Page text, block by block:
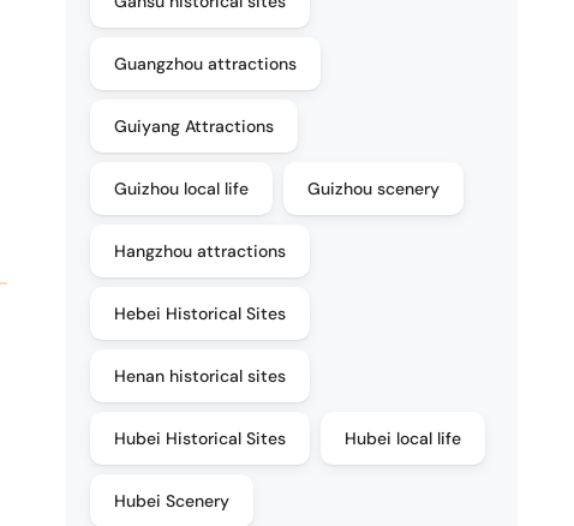
Guangzhou attractions
Guiyang Attractions
Guizhou local life Guizhou scenery
Hangzhou attractions
Hebei Historical Sites
Henan historical sites
Hubei Historical Sites Hubei local life
Hubei Scenery